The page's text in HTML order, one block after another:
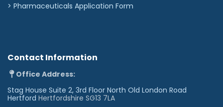
> Pharmaceuticals Application Form
Contact Information
Office Address:
Stag House Suite 2, 3rd Floor North Old London Road
Hertford Hertfordshire SG13 7LA